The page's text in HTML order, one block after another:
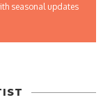
seasonal updates